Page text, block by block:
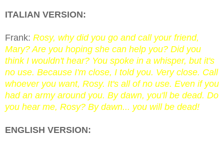
ITALIAN VERSION:
Frank: Rosy, why did you go and call your friend,
Mary? Are you hoping she can help you? Did you
think I wouldn't hear? You spoke in a whisper, but it's
no use. Because I'm close, I told you. Very close. Call
whoever you want, Rosy. It's all of no use. Even if you
had an army around you. By dawn, you'll be dead. Do
you hear me, Rosy? By dawn... you will be dead!
ENGLISH VERSION: